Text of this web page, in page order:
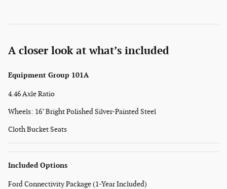
A closer look at what’s included
Equipment Group 101A
4.46 Axle Ratio
Wheels: 16" Bright Polished Silver-Painted Steel
Cloth Bucket Seats
Included Options
Ford Connectivity Package (1-Year Included)